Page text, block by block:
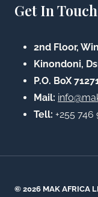
Get In Touch
2nd Floor,
Kinondoni,
P.O. BoX
Mail:
Tell: +255 746
© 2026 MAK AFRICA